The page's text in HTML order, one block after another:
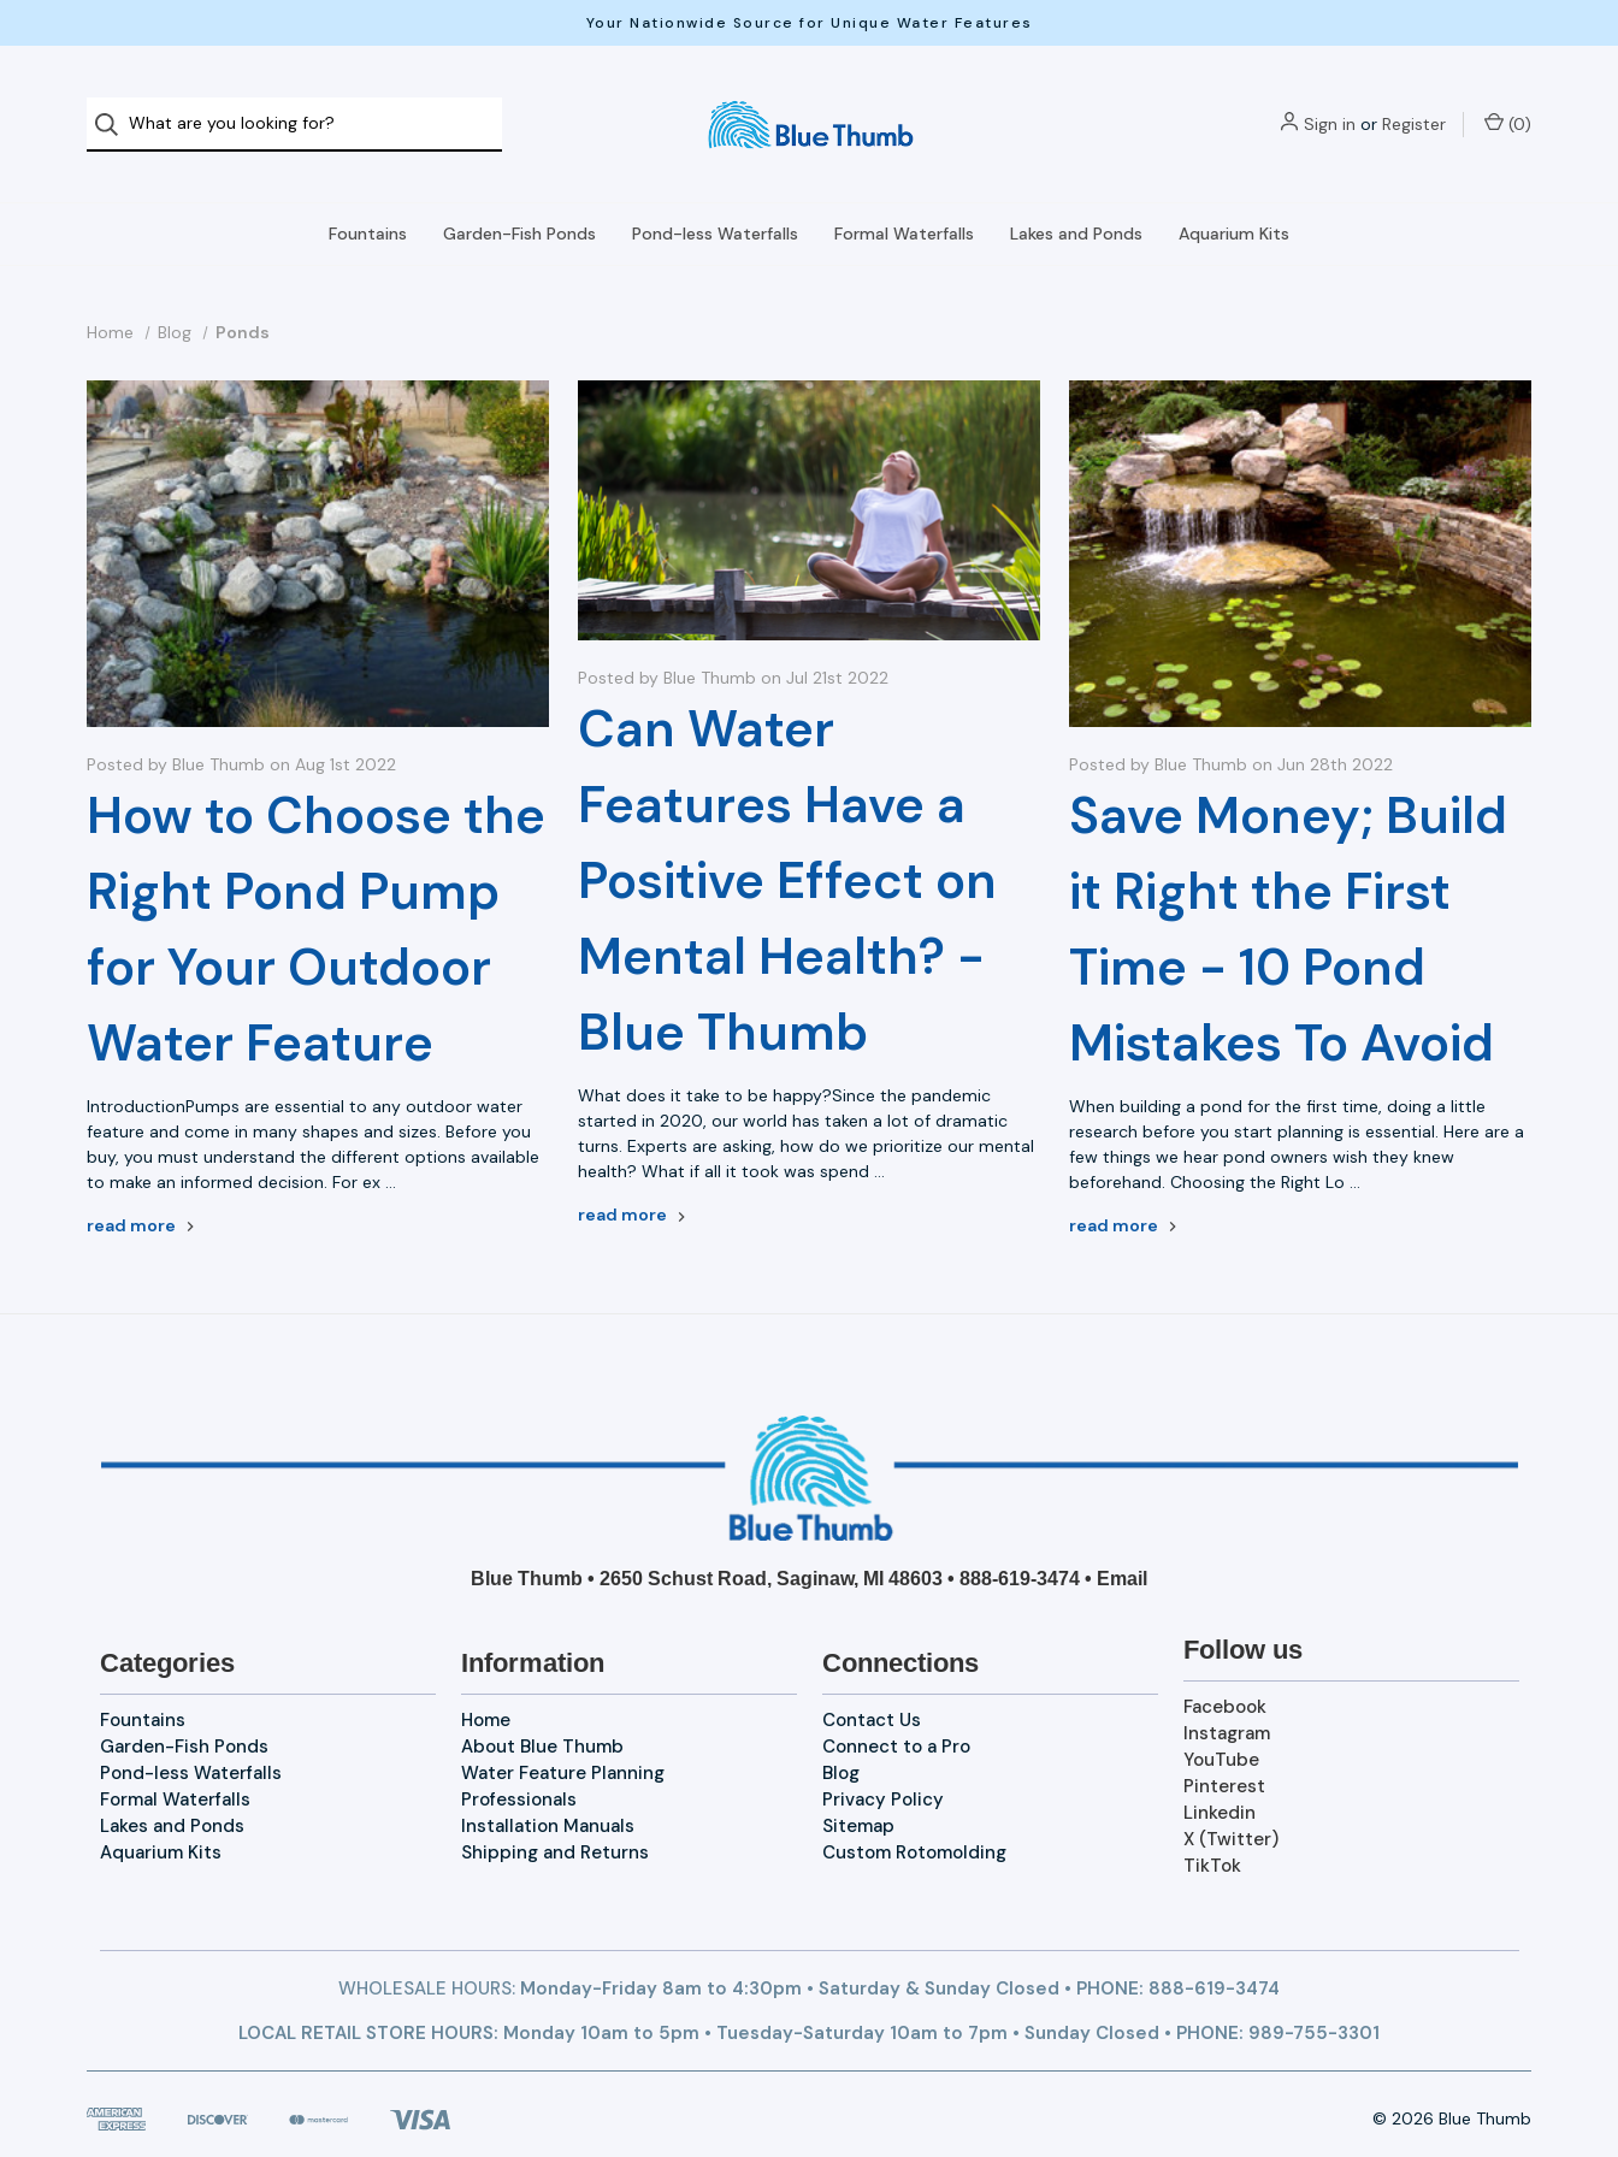
Your Nationwide Source for Unique Water Features
Sign in or Register (0)
Fountains Garden-Fish Ponds Pond-less Waterfalls Formal Waterfalls Lakes and Ponds Aquarium Kits
Home Blog Ponds
Posted by Blue Thumb on Aug 1st 2022
How to Choose the
Right Pond Pump
for Your Outdoor
Water Feature
IntroductionPumps are essential to any outdoor water
feature and come in many shapes and sizes. Before you
buy, you must understand the different options available
to make an informed decision. For ex …
read more
Posted by Blue Thumb on Jul 21st 2022
Can Water
Features Have a
Positive Effect on
Mental Health? -
Blue Thumb
What does it take to be happy?Since the pandemic
started in 2020, our world has taken a lot of dramatic
turns. Experts are asking, how do we prioritize our mental
health? What if all it took was spend …
read more
Posted by Blue Thumb on Jun 28th 2022
Save Money; Build
it Right the First
Time - 10 Pond
Mistakes To Avoid
When building a pond for the first time, doing a little
research before you start planning is essential. Here are a
few things we hear pond owners wish they knew
beforehand. Choosing the Right Lo …
read more
Blue Thumb • 2650 Schust Road, Saginaw, MI 48603 • 888-619-3474 • Email
Categories
Fountains
Garden-Fish Ponds
Pond-less Waterfalls
Formal Waterfalls
Lakes and Ponds
Aquarium Kits
Information
Home
About Blue Thumb
Water Feature Planning
Professionals
Installation Manuals
Shipping and Returns
Connections
Contact Us
Connect to a Pro
Blog
Privacy Policy
Sitemap
Custom Rotomolding
Follow us
Facebook
Instagram
YouTube
Pinterest
Linkedin
X (Twitter)
TikTok
WHOLESALE HOURS: Monday-Friday 8am to 4:30pm • Saturday & Sunday Closed • PHONE: 888-619-3474
LOCAL RETAIL STORE HOURS: Monday 10am to 5pm • Tuesday-Saturday 10am to 7pm • Sunday Closed • PHONE: 989-755-3301
© 2026 Blue Thumb